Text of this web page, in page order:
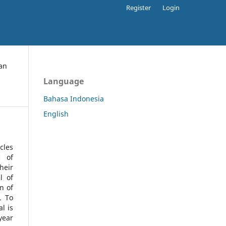
Register Login
of
of
of
To
is
Language
Bahasa Indonesia
English